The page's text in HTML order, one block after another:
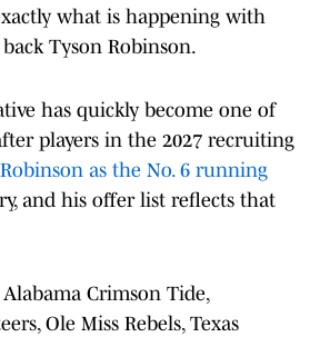
what is happening with
Tyson Robinson.
has quickly become one of
players in the 2027 recruiting
Robinson as the No. 6 running
and his offer list reflects that
Crimson Tide,
Ole Miss Rebels, Texas